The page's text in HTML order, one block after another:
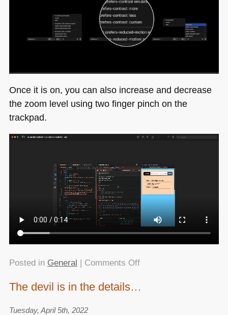
better
Once it is on, you can also increase and decrease
the zoom level using two finger pinch on the
trackpad.
Posted in General Comments Offon
The devil is in the details…
Tuesday, April 5th, 2022